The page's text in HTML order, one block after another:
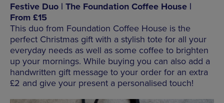
Festive Duo | The Foundation Coffee House |
From £15
This duo from Foundation Coffee House is the
perfect Christmas gift with a stylish tote for all your
everyday needs as well as some coffee to brighten
up your mornings. While buying you can also add a
handwritten gift message to your order for an extra
£2 and give your present a personalised touch!